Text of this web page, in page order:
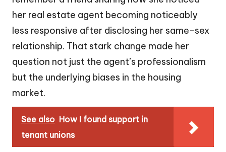
her real estate agent becoming noticeably
less responsive after disclosing her same-sex
relationship. That stark change made her
question not just the agent’s professionalism
but the underlying biases in the housing
market.
See also How I found support in
tenant unions